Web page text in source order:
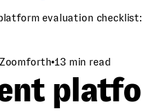
evaluation
•13 min read